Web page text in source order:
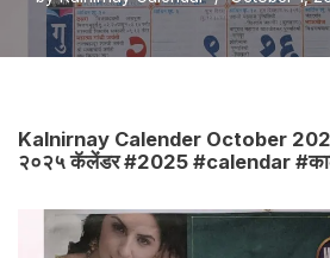
Kalnirnay Calender October
२०२५ कॅलेंडर #2025 #calendar